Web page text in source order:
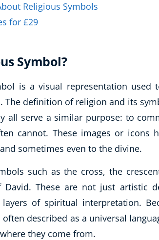
Religious Symbols
for £29
Symbol?
is a visual representation used
The definition of religion and its
all serve a similar purpose: to
cannot. These images or icons
sometimes even to the divine.
such as the cross, the
These are not just artistic
of spiritual interpretation.
described as a universal
they come from.